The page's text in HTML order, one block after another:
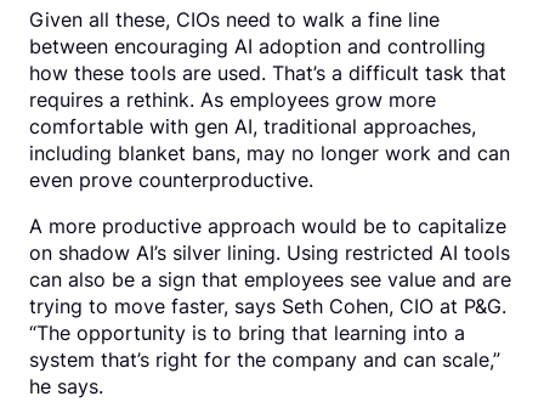
Given all these, CIOs need to walk a fine line
between encouraging AI adoption and controlling
how these tools are used. That’s a difficult task that
requires a rethink. As employees grow more
comfortable with gen AI, traditional approaches,
including blanket bans, may no longer work and can
even prove counterproductive.
A more productive approach would be to capitalize
on shadow AI’s silver lining. Using restricted AI tools
can also be a sign that employees see value and are
trying to move faster, says Seth Cohen, CIO at P&G.
“The opportunity is to bring that learning into a
system that’s right for the company and can scale,”
he says.